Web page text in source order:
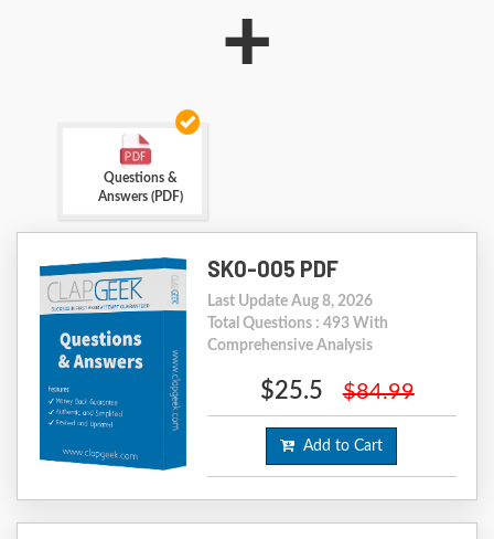
+
Questions &
Answers (PDF)
SK0-005 PDF
Last Update Aug 8, 2026
Total Questions : 493 With
Comprehensive Analysis
$25.5 $84.99
Add to Cart